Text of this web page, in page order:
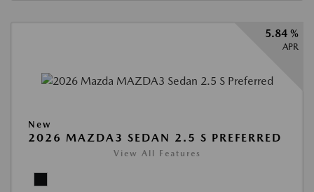
5.84 %
APR
New
2026 MAZDA3 SEDAN 2.5 S PREFERRED
View All Features